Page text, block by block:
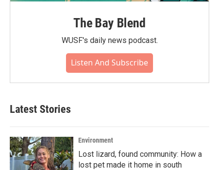
The Bay Blend
WUSF's daily news podcast.
Listen And Subscribe
Latest Stories
Environment
Lost lizard, found community: How a
lost pet made it home in south